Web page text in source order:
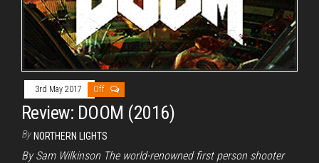
3rd May 2017 Off
Review: DOOM (2016)
By NORTHERN LIGHTS
By Sam Wilkinson The world-renowned first person shooter